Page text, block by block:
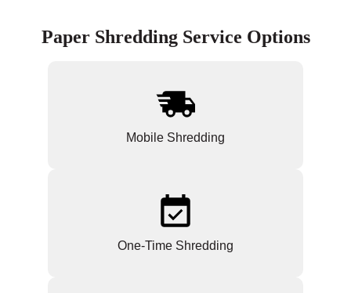
Paper Shredding Service Options
Mobile Shredding
One-Time Shredding